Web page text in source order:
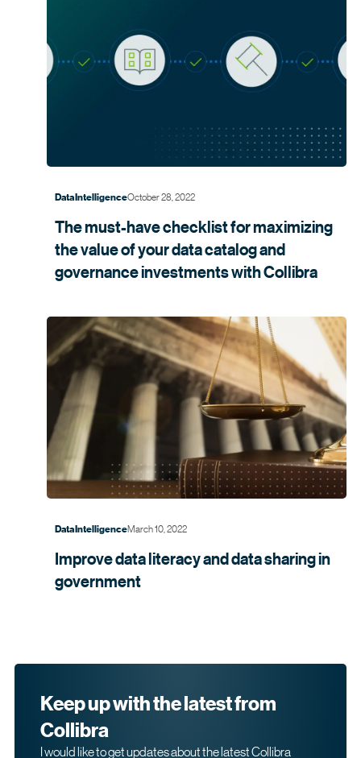
Data IntelligenceOctober 28, 2022
The must-have checklist for maximizing
the value of your data catalog and
governance investments withCollibra
Data IntelligenceMarch 10, 2022
Improve data literacy and data sharing in
government
Keep up with the latest from
Collibra
I would like to get updates about the latest Collibra